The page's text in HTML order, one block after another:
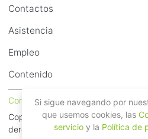
Contactos
Asistencia
Empleo
Contenido
Condiciones del servicio
Copyright © 2018 - 2026 Mobile
derechos reservados.
Si sigue navegando por
que usemos cookies, las
servicio y la Política de